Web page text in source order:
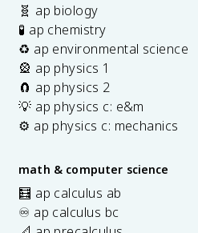
🧬 ap biology
🧪 ap chemistry
♻️ ap environmental science
🎡 ap physics 1
🧲 ap physics 2
💡 ap physics c: e&m
⚙️ ap physics c: mechanics
math & computer science
🧮 ap calculus ab
♾️ ap calculus bc